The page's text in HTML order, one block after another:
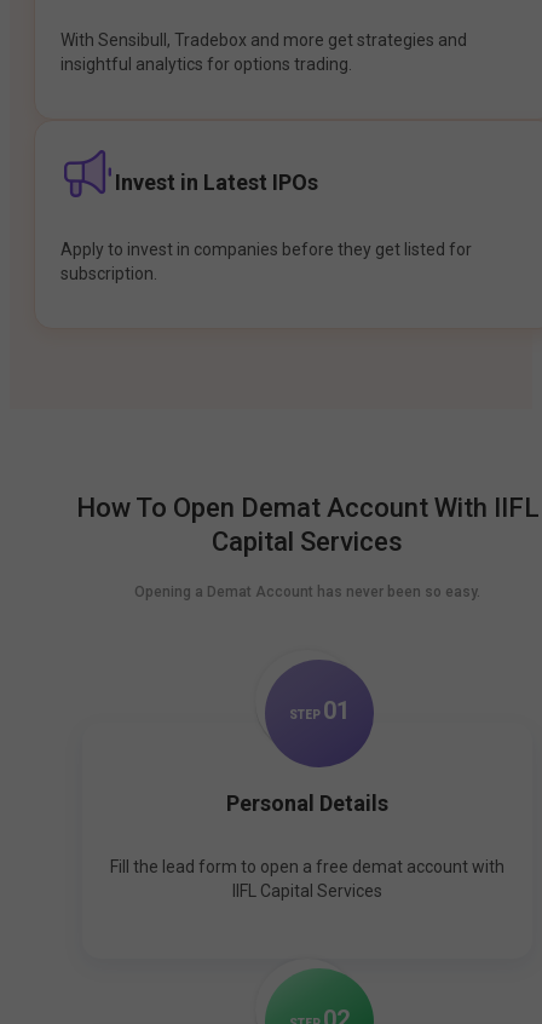
With Sensibull, Tradebox and more get strategies and
insightful analytics for options trading.
Invest in Latest IPOs
Apply to invest in companies before they get listed for
subscription.
How To Open Demat Account With IIFL
Capital Services
Opening a Demat Account has never been so easy.
STEP 01
Personal Details
Fill the lead form to open a free demat account with
IIFL Capital Services